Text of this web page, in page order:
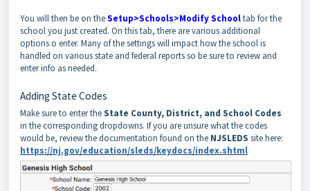
You will then be on theSetup>Schools>Modify Schooltab for the
school you just created. On this tab, there are various additional
options o enter. Many of the settings will impact how the school is
handled on various state and federal reports so be sure to review and
enter info as needed.
Adding State Codes
Make sure to enter theState County, District, and School Codes
in the corresponding dropdowns. If you are unsure what the codes
would be, review the documentation found on the NJSLEDS site here:
https://nj.gov/education/sleds/keydocs/index.shtml